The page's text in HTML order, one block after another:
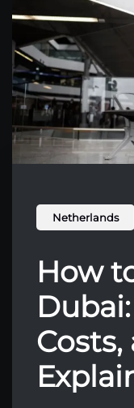
Netherlands
How
Costs,